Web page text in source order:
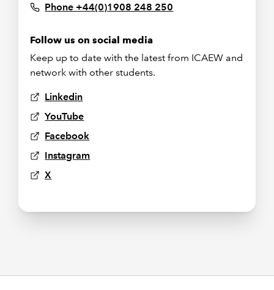
Phone +44(0)1908 248 250
Follow us on social media
Keep up to date with the latest from ICAEW and
network with other students.
Linkedin
YouTube
Facebook
Instagram
X